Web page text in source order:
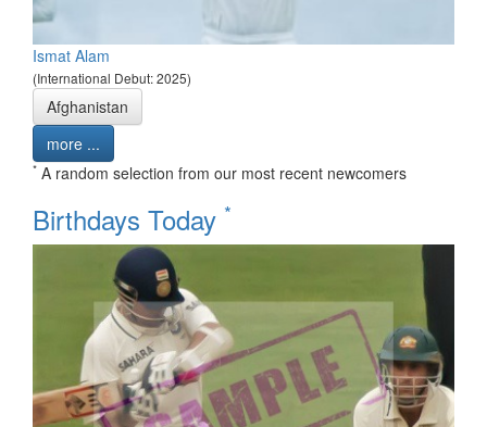
Ismat Alam
(International Debut: 2025)
Afghanistan
more ...
* A random selection from our most recent newcomers
Birthdays Today *